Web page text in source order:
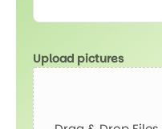
Upload pictures